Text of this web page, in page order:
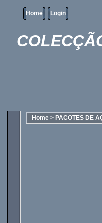
Home Login
Home > PACOTES DE